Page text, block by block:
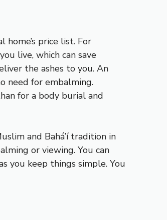
price list. For
live, which can save
the ashes to you. An
need for embalming.
for a body burial and
and Bahá’í tradition in
or viewing. You can
you keep things simple. You